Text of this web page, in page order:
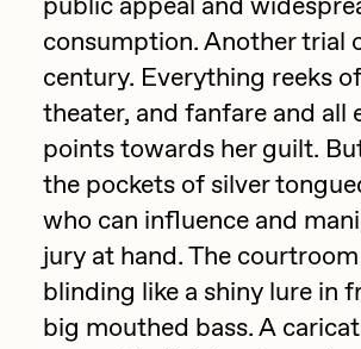
Goyong
Grant Riven Yun
Guido Di Salle
Helena Sarin
ix shells
Jack Butcher
Jack Kaido
Jake Fried
Zero 10
Final Chapter by
mendezmendez
13+_OIL_CANS
Darkfarms
Bella Vita by NYG
consumption. Another trial
century. Everything reeks
theater, and fanfare and all
points towards her guilt.
the pockets of silver
who can influence and
jury at hand. The
blinding like a shiny lure in
big mouthed bass. A